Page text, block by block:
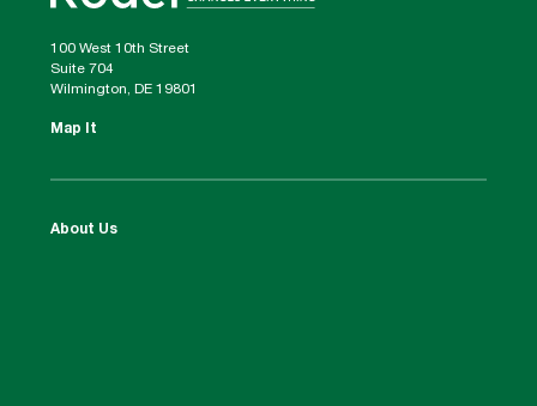
100 West 10th Street
Suite 704
Wilmington, DE 19801
Map It
About Us